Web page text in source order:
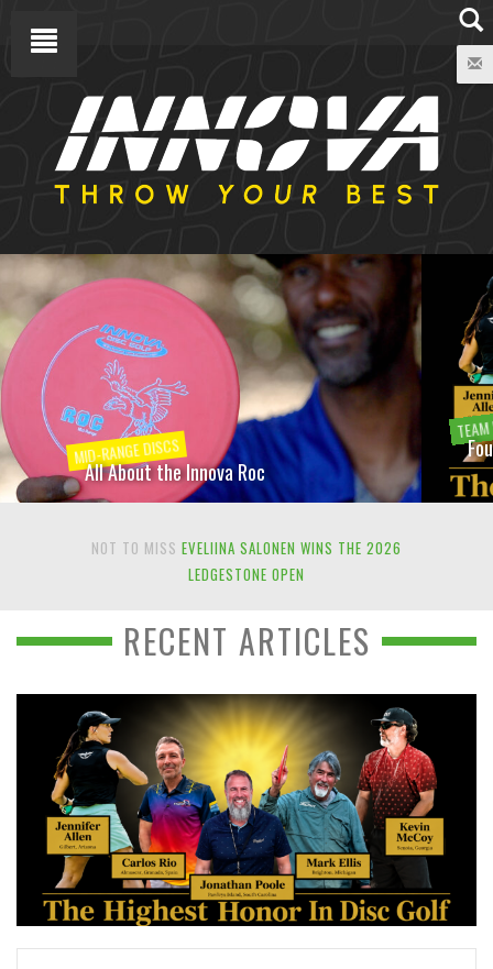
TEAM INNOVA
Four Members of the Innova Family Join the World Disc
Golf Hall of Fame
NOT TO MISS EVELIINA SALONEN WINS THE 2026
LEDGESTONE OPEN
RECENT ARTICLES
READ MORE